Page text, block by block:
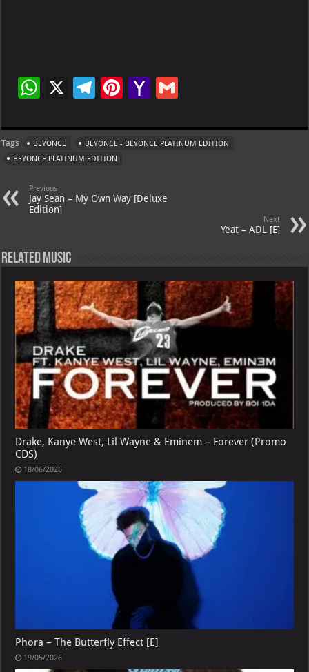
W
at
s
p
p
X
Te
gr
a
Pi
er
es
Ya
o
o
ai
ai
l
Tags BEYONCE
BEYONCE - BEYONCE PLATINUM EDITION
BEYONCE PLATINUM EDITION
Previous
Jay Sean – My Own Way [Deluxe
Edition]
Next
Yeat – ADL [E]
Related Music
Drake, Kanye West, Lil Wayne & Eminem – Forever (Promo
CDS)
18/06/2026
Phora – The Butterfly Effect [E]
19/05/2026